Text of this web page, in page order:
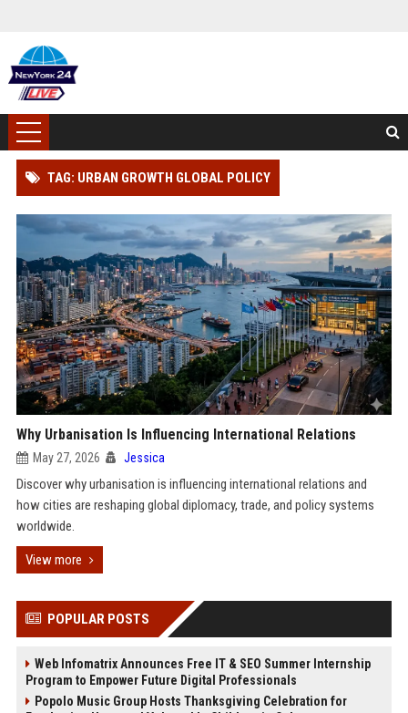
TAG: URBAN GROWTH GLOBAL POLICY
Why Urbanisation Is Influencing International Relations
May 27, 2026 Jessica
Discover why urbanisation is influencing international relations and
how cities are reshaping global diplomacy, trade, and policy systems
worldwide.
View more
POPULAR POSTS
Web Infomatrix Announces Free IT & SEO Summer Internship
Program to Empower Future Digital Professionals
Popolo Music Group Hosts Thanksgiving Celebration for